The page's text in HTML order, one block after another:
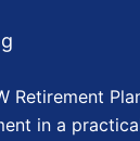
Retirement
in a